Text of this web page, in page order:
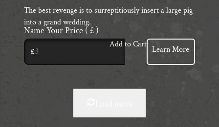
The best revenge is to surreptitiously insert a large pig
into a grand wedding.
Name Your Price ( £ )
£
Add to Cart
Learn More